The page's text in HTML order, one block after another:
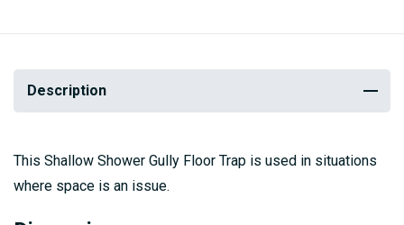
Description
This Shallow Shower Gully Floor Trap is used in situations
where space is an issue.